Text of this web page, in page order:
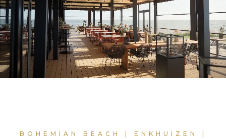
BOHEMIAN BEACH | ENKHUIZEN |